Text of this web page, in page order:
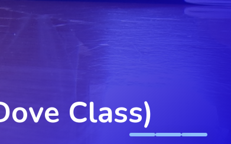
Class)